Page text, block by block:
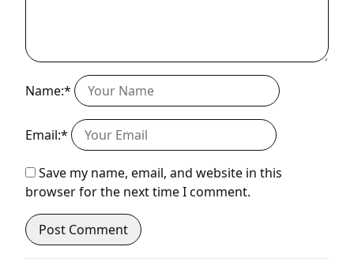
Name:*
Email:*
Save my name, email, and website in this
browser for the next time I comment.